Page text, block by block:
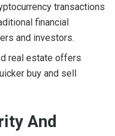
transactions
financial
and investors.
real estate offers
buy and sell
And